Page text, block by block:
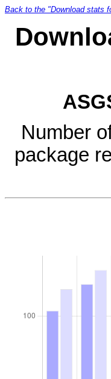
Back to the "Download stats
Number
package